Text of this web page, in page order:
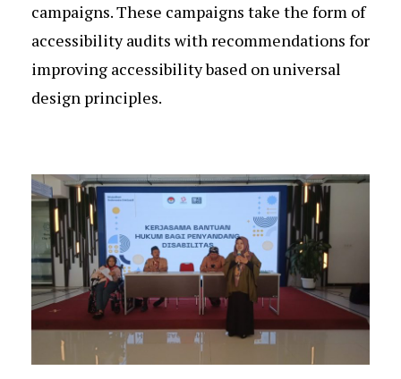
campaigns. These campaigns take the form of
accessibility audits with recommendations for
improving accessibility based on universal
design principles.